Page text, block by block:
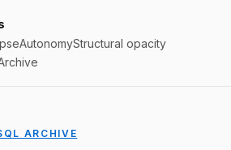
AutonomyStructural opacity
ARCHIVE